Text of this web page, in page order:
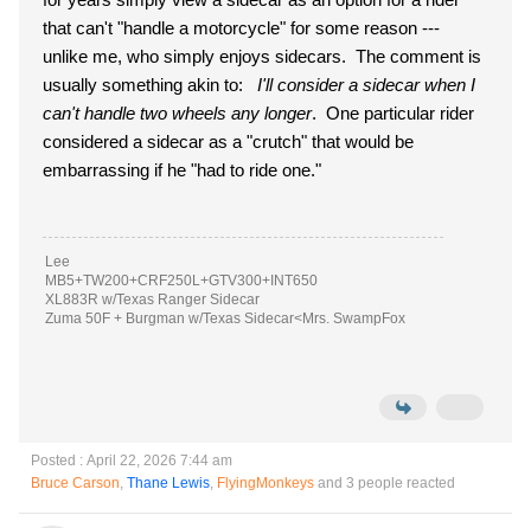
that can't "handle a motorcycle" for some reason ---
unlike me, who simply enjoys sidecars. The comment is
usually something akin to: I'll consider a sidecar when I
can't handle two wheels any longer. One particular rider
considered a sidecar as a "crutch" that would be
embarrassing if he "had to ride one."
Lee
MB5+TW200+CRF250L+GTV300+INT650
XL883R w/Texas Ranger Sidecar
Zuma 50F + Burgman w/Texas Sidecar<Mrs. SwampFox
Posted : April 22, 2026 7:44 am
Bruce Carson, Thane Lewis, FlyingMonkeys and 3 people reacted